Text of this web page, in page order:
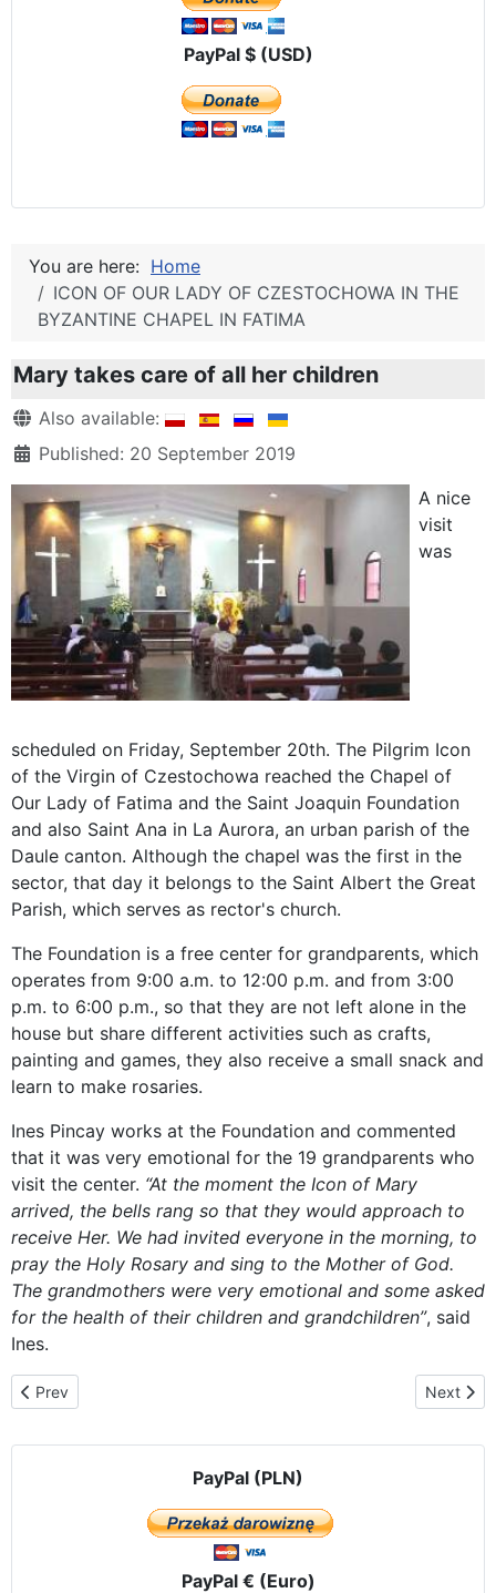
PayPal $ (USD)
You are here: Home
ICON OF OUR LADY OF CZESTOCHOWA IN THE
BYZANTINE CHAPEL IN FATIMA
Mary takes care of all her children
DetailsAlso available:
Published: 20 September 2019
A nice
visit
was
scheduled on Friday, September 20th. The Pilgrim Icon
of the Virgin of Czestochowa reached the Chapel of
Our Lady of Fatima and the Saint Joaquin Foundation
and also Saint Ana in La Aurora, an urban parish of the
Daule canton. Although the chapel was the first in the
sector, that day it belongs to the Saint Albert the Great
Parish, which serves as rector's church.
The Foundation is a free center for grandparents, which
operates from 9:00 a.m. to 12:00 p.m. and from 3:00
p.m. to 6:00 p.m., so that they are not left alone in the
house but share different activities such as crafts,
painting and games, they also receive a small snack and
learn to make rosaries.
Ines Pincay works at the Foundation and commented
that it was very emotional for the 19 grandparents who
visit the center. “At the moment the Icon of Mary
arrived, the bells rang so that they would approach to
receive Her. We had invited everyone in the morning, to
pray the Holy Rosary and sing to the Mother of God.
The grandmothers were very emotional and some asked
for the health of their children and grandchildren”, said
Ines.
Previous article: Visiting in the middle of a novena
Prev Next
Next
PayPal (PLN)
PayPal € (Euro)